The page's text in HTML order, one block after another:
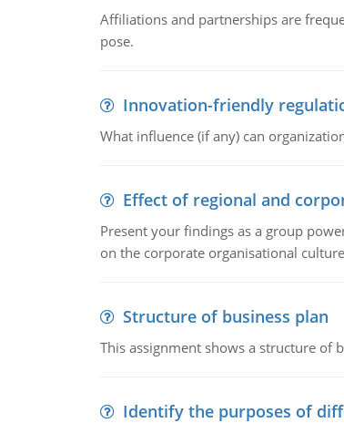
Affiliations and partnerships are
pose.
Innovation-friendly
What influence (if any) can
Effect of regional and
Present your findings as a group
on the corporate organisational
Structure of business plan
This assignment shows a structure of
Identify the purposes of